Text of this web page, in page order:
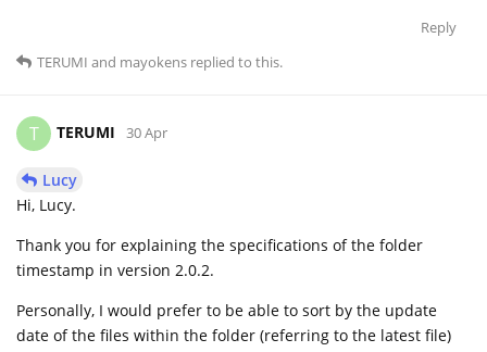
Reply
TERUMI and mayokens replied to this.
T TERUMI 30 Apr
Lucy
Hi, Lucy.
Thank you for explaining the specifications of the folder
timestamp in version 2.0.2.
Personally, I would prefer to be able to sort by the update
date of the files within the folder (referring to the latest file)